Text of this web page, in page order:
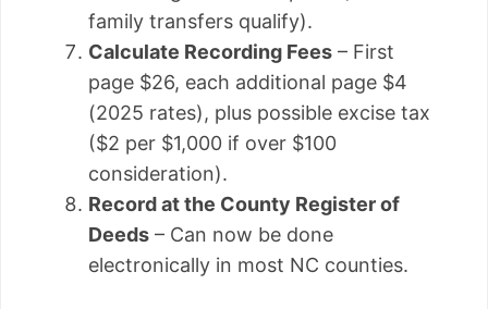
family transfers qualify).
Calculate Recording Fees – First
page $26, each additional page $4
(2025 rates), plus possible excise tax
($2 per $1,000 if over $100
consideration).
Record at the County Register of
Deeds – Can now be done
electronically in most NC counties.